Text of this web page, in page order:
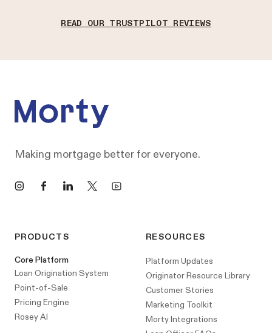
READ OUR TRUSTPILOT REVIEWS
Making mortgage better for everyone.
InstagramFacebookLinkedIn
X YouTube
PRODUCTS
Core Platform
Loan Origination System
Point-of-Sale
Pricing Engine
Rosey AI
RESOURCES
Platform Updates
Originator Resource Library
Customer Stories
Marketing Toolkit
Morty Integrations